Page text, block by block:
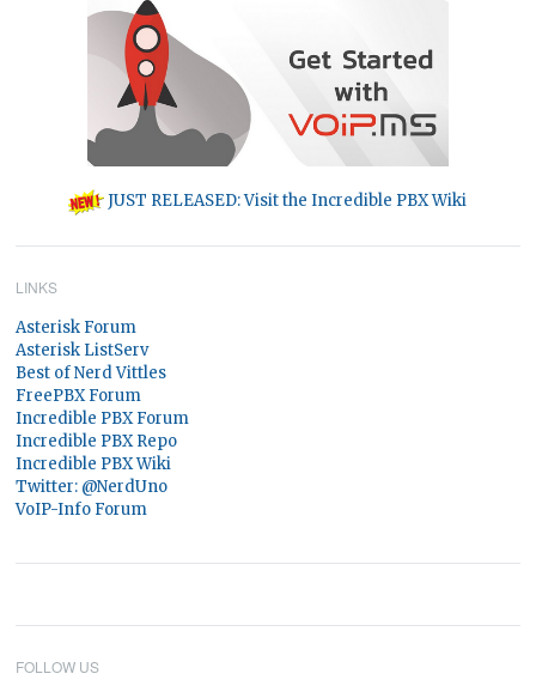
JUST RELEASED: Visit the Incredible PBX Wiki
LINKS
Asterisk Forum
Asterisk ListServ
Best of Nerd Vittles
FreePBX Forum
Incredible PBX Forum
Incredible PBX Repo
Incredible PBX Wiki
Twitter: @NerdUno
VoIP-Info Forum
FOLLOW US